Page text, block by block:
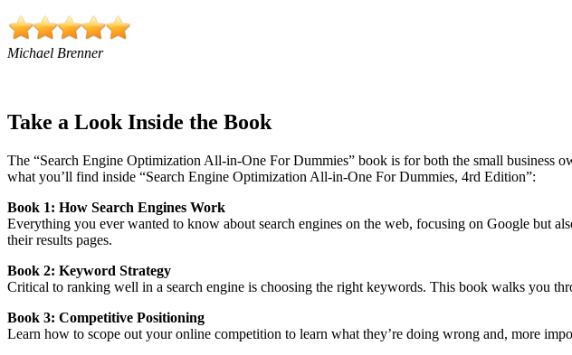
Michael Brenner
Take a Look Inside the Book
The “Search Engine Optimization All-in-One For Dummies” book is for both the small business
what you’ll find inside “Search Engine Optimization All-in-One For Dummies, 4rd Edition”:
Book 1: How Search Engines Work
Everything you ever wanted to know about search engines on the web, focusing on Google but
their results pages.
Book 2: Keyword Strategy
Critical to ranking well in a search engine is choosing the right keywords. This book walks you
Book 3: Competitive Positioning
Learn how to scope out your online competition to learn what they’re doing wrong and, more